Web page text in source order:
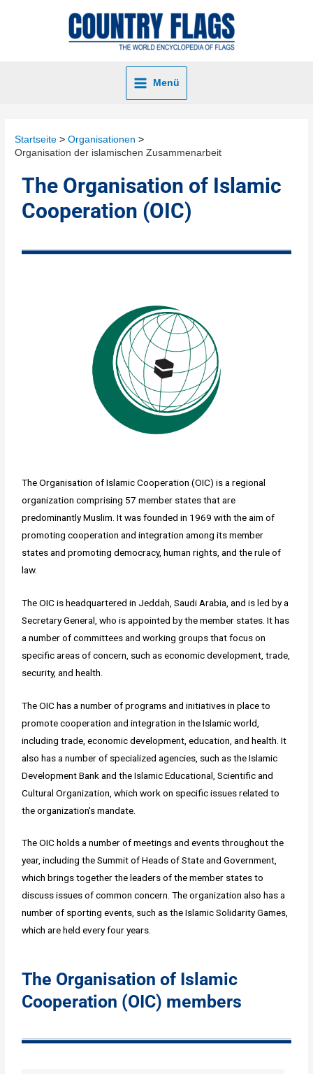
Menü
Startseite
Organisationen
Organisation der islamischen Zusammenarbeit
The Organisation of Islamic
Cooperation (OIC)
The Organisation of Islamic Cooperation (OIC) is a regional
organization comprising 57 member states that are
predominantly Muslim. It was founded in 1969 with the aim of
promoting cooperation and integration among its member
states and promoting democracy, human rights, and the rule of
law.
The OIC is headquartered in Jeddah, Saudi Arabia, and is led by a
Secretary General, who is appointed by the member states. It has
a number of committees and working groups that focus on
specific areas of concern, such as economic development, trade,
security, and health.
The OIC has a number of programs and initiatives in place to
promote cooperation and integration in the Islamic world,
including trade, economic development, education, and health. It
also has a number of specialized agencies, such as the Islamic
Development Bank and the Islamic Educational, Scientific and
Cultural Organization, which work on specific issues related to
the organization's mandate.
The OIC holds a number of meetings and events throughout the
year, including the Summit of Heads of State and Government,
which brings together the leaders of the member states to
discuss issues of common concern. The organization also has a
number of sporting events, such as the Islamic Solidarity Games,
which are held every four years.
The Organisation of Islamic
Cooperation (OIC) members